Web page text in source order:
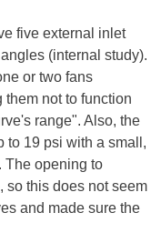
five external inlet
(internal study).
or two fans
not to function
range". Also, the
to 19 psi with a small,
The opening to
so this does not seem
and made sure the